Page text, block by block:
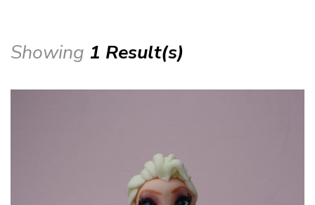
Showing 1 Result(s)